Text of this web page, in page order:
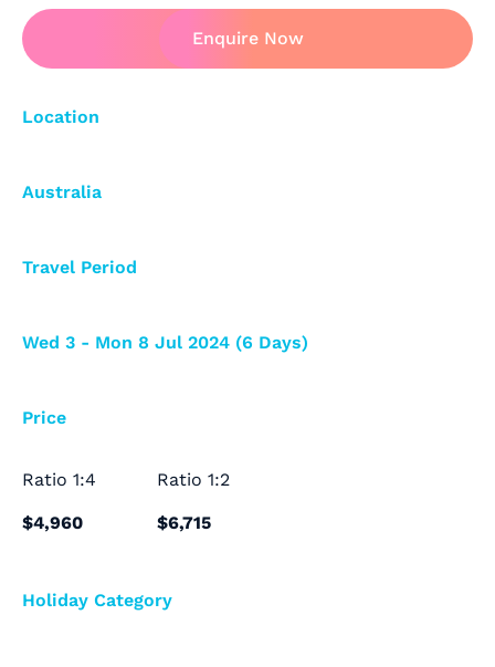
Enquire Now
Location
Australia
Travel Period
Wed 3 - Mon 8 Jul 2024 (6 Days)
Price
Ratio 1:4
$4,960
Ratio 1:2
$6,715
Holiday Category